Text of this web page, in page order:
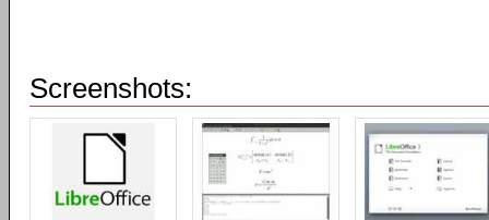
Screenshots: